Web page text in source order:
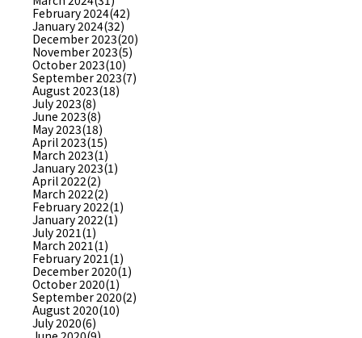
February 2024(42)
January 2024(32)
December 2023(20)
November 2023(5)
October 2023(10)
September 2023(7)
August 2023(18)
July 2023(8)
June 2023(8)
May 2023(18)
April 2023(15)
March 2023(1)
January 2023(1)
April 2022(2)
March 2022(2)
February 2022(1)
January 2022(1)
July 2021(1)
March 2021(1)
February 2021(1)
December 2020(1)
October 2020(1)
September 2020(2)
August 2020(10)
July 2020(6)